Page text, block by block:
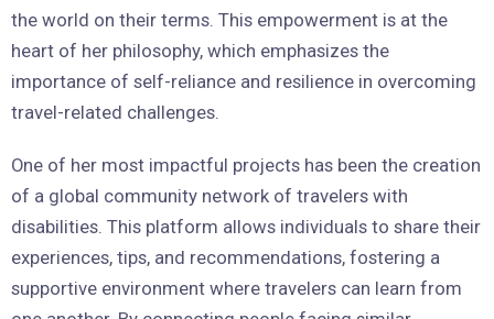
the world on their terms. This empowerment is at the
heart of her philosophy, which emphasizes the
importance of self-reliance and resilience in overcoming
travel-related challenges.
One of her most impactful projects has been the creation
of a global community network of travelers with
disabilities. This platform allows individuals to share their
experiences, tips, and recommendations, fostering a
supportive environment where travelers can learn from